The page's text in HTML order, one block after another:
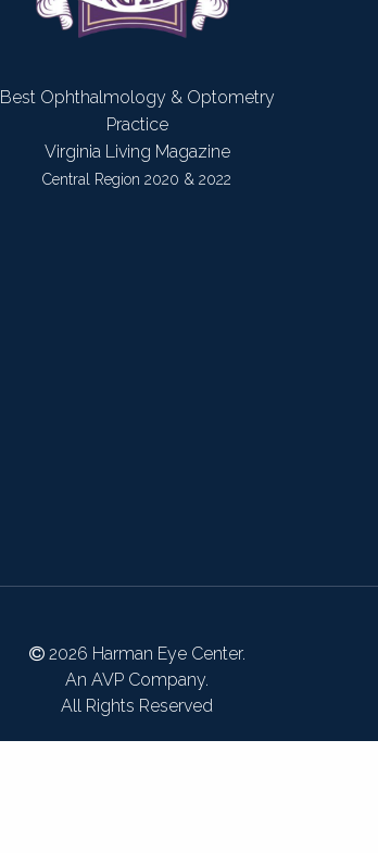
Best Ophthalmology & Optometry
Practice
Virginia Living Magazine
Central Region 2020 & 2022
2026 Harman Eye Center.
An AVP Company.
All Rights Reserved